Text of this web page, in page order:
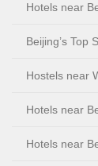
Hotels near
Beijing’s Top
Hostels near
Hotels near
Hotels near